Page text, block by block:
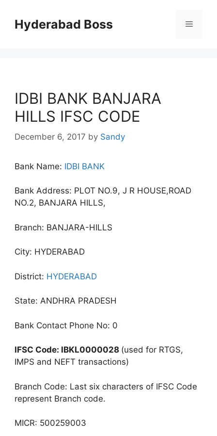
contentHyderabad Boss Menu
IDBI BANK BANJARA
HILLS IFSC CODE
December 6, 2017 by Sandy
Bank Name: IDBI BANK
Bank Address: PLOT NO.9, J R HOUSE,ROAD
NO.2, BANJARA HILLS,
Branch: BANJARA-HILLS
City: HYDERABAD
District: HYDERABAD
State: ANDHRA PRADESH
Bank Contact Phone No: 0
IFSC Code: IBKL0000028 (used for RTGS,
IMPS and NEFT transactions)
Branch Code: Last six characters of IFSC Code
represent Branch code.
MICR: 500259003